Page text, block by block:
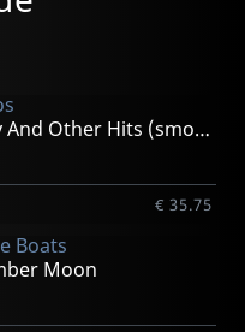
Play Speedway And Other Hits (smoke)
€ 35.75
Boats
Moon